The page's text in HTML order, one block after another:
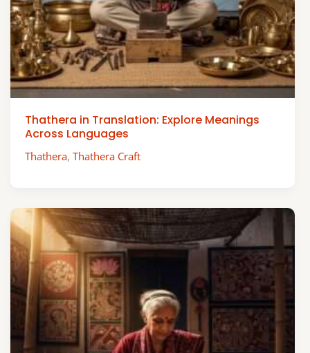
Thathera in Translation: Explore Meanings
Across Languages
Thathera,Thathera Craft